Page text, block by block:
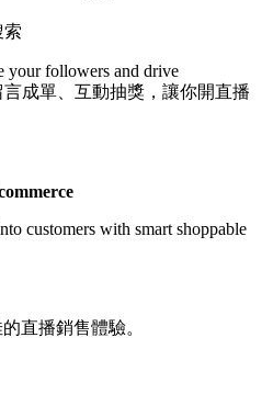
索
your followers and drive
言成單、互動抽獎，讓你開直播
customers with smart shoppable
直播銷售體驗。